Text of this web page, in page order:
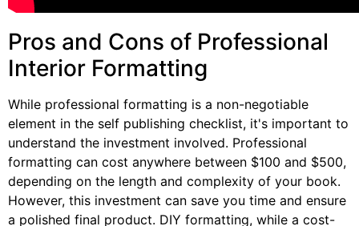
Pros and Cons of Professional
Interior Formatting
While professional formatting is a non-negotiable
element in the self publishing checklist, it's important to
understand the investment involved. Professional
formatting can cost anywhere between $100 and $500,
depending on the length and complexity of your book.
However, this investment can save you time and ensure
a polished final product. DIY formatting, while a cost-